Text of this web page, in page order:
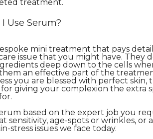
treatment.
Use Serum?
mini treatment that pays
issue that you might have. They
deep down to the cells
an effective part of the
you are blessed with perfect
for giving your complexion the extra
based on the expert job you
sensitivity, age-spots or wrinkles, or
stress issues we face today.